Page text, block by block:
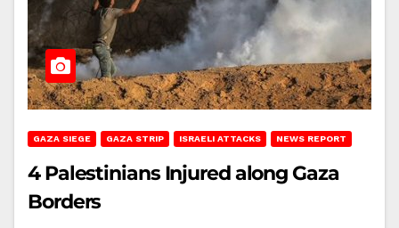
GAZA SIEGE GAZA STRIP ISRAELI ATTACKS NEWS REPORT
4 Palestinians Injured along Gaza
Borders